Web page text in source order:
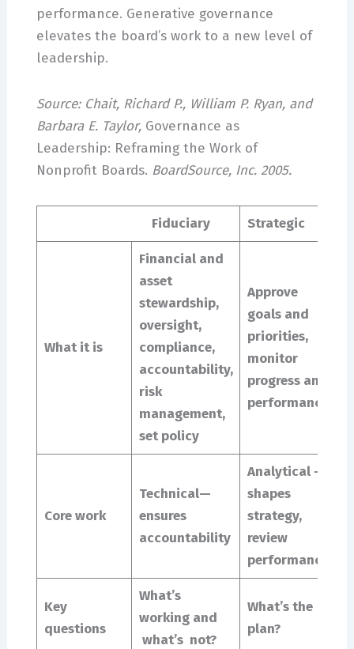
performance. Generative governance
elevates the board’s work to a new level of
leadership.
Source: Chait, Richard P., William P. Ryan, and
Barbara E. Taylor, Governance as
Leadership: Reframing the Work of
Nonprofit Boards. BoardSource, Inc. 2005.
Fiduciary Strategic
What it is
Financial and
asset
stewardship,
oversight,
compliance,
accountability,
risk
management,
set policy
Approve
goals and
priorities,
monitor
progress and
performance
Core work
Technical—
ensures
accountability
Analytical –
shapes
strategy,
review
performance
Key
questions
What’s
working and
what’s not?
What’s the
plan?